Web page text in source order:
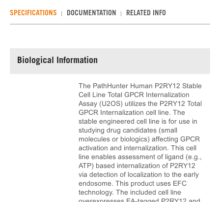
SPECIFICATIONS DOCUMENTATION RELATED INFO
Biological Information
The PathHunter Human P2RY12 Stable
Cell Line Total GPCR Internalization
Assay (U2OS) utilizes the P2RY12 Total
GPCR Internalization cell line. The
stable engineered cell line is for use in
studying drug candidates (small
molecules or biologics) affecting GPCR
activation and internalization. This cell
line enables assessment of ligand (e.g.,
ATP) based internalization of P2RY12
via detection of localization to the early
endosome. This product uses EFC
technology. The included cell line